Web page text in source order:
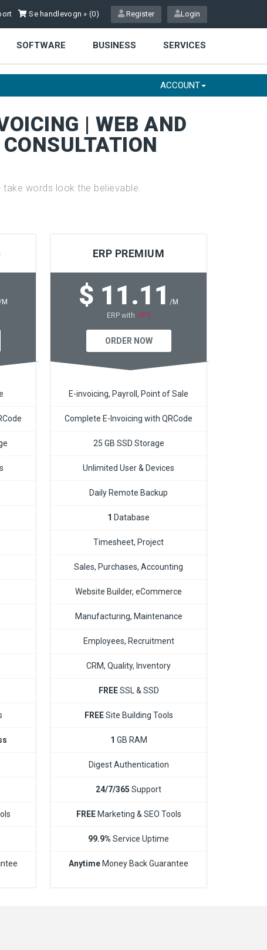
Login
Register
Se handlevogn » (0)
SOFTWARE BUSINESS SERVICES
ACCOUNT
| WEB AND
take words look the believable.
ERP PREMIUM
$ 11.11 /M
ERP with VPS
ORDER NOW
E-invoicing, Payroll, Point of Sale
Complete E-Invoicing with QRCode
25 GB SSD Storage
Unlimited User & Devices
Daily Remote Backup
1 Database
Timesheet, Project
Sales, Purchases, Accounting
Website Builder, eCommerce
Manufacturing, Maintenance
Employees, Recruitment
CRM, Quality, Inventory
FREESSL & SSD
FREESite Building Tools
1 GB RAM
Digest Authentication
24/7/365 Support
FREEMarketing & SEO Tools
99.9% Service Uptime
Anytime Money Back Guarantee